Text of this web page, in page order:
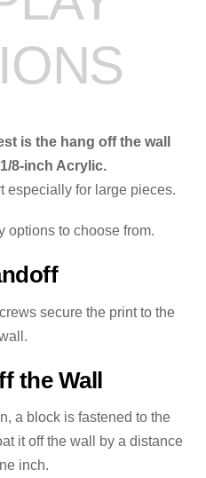
is the hang off the wall
8-inch Acrylic.
especially for large pieces.
options to choose from.
secure the print to the
the Wall
a block is fastened to the
it off the wall by a distance
inch.